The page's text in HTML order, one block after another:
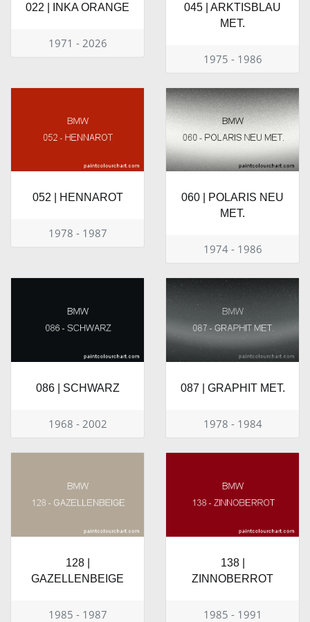
022 | INKA ORANGE
1971 - 2026
045 | ARKTISBLAU
MET.
1975 - 1986
052 | HENNAROT
1978 - 1987
060 | POLARIS NEU
MET.
1974 - 1986
086 | SCHWARZ
1968 - 2002
087 | GRAPHIT MET.
1978 - 1984
128 |
GAZELLENBEIGE
1985 - 1987
138 |
ZINNOBERROT
1985 - 1991